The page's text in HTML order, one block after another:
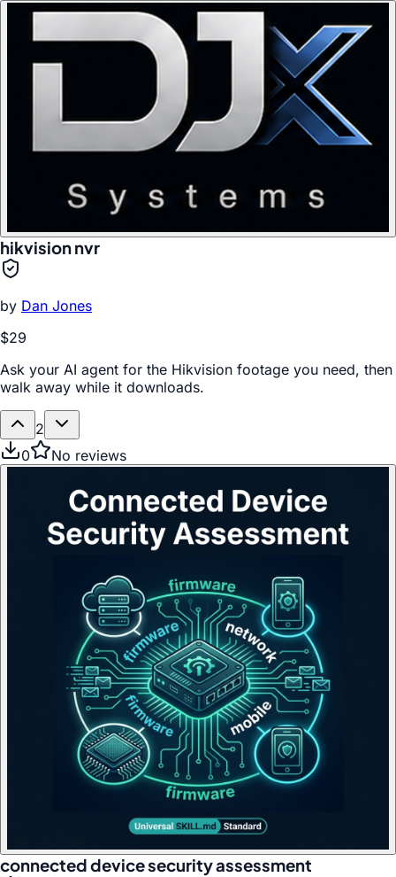
hikvision nvr
by Dan Jones
$29
Ask your AI agent for the Hikvision footage you need, then
walk away while it downloads.
2
0
No reviews
connected device security assessment